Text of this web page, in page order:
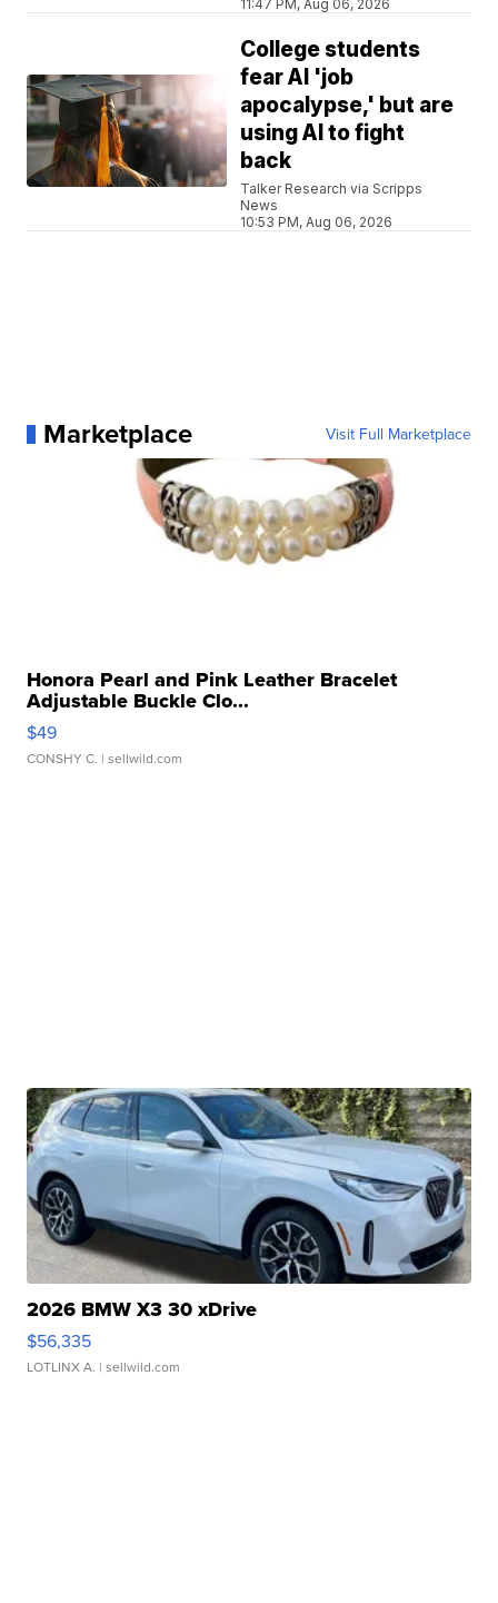
11:47 PM, Aug 06, 2026
College students
fear AI 'job
apocalypse,' but are
using AI to fight
back
Talker Research via Scripps
News
10:53 PM, Aug 06, 2026
Marketplace Visit Full Marketplace
Honora Pearl and Pink Leather Bracelet
Adjustable Buckle Clo...
$49
CONSHY C. | sellwild.com
2026 BMW X3 30 xDrive
$56,335
LOTLINX A. | sellwild.com